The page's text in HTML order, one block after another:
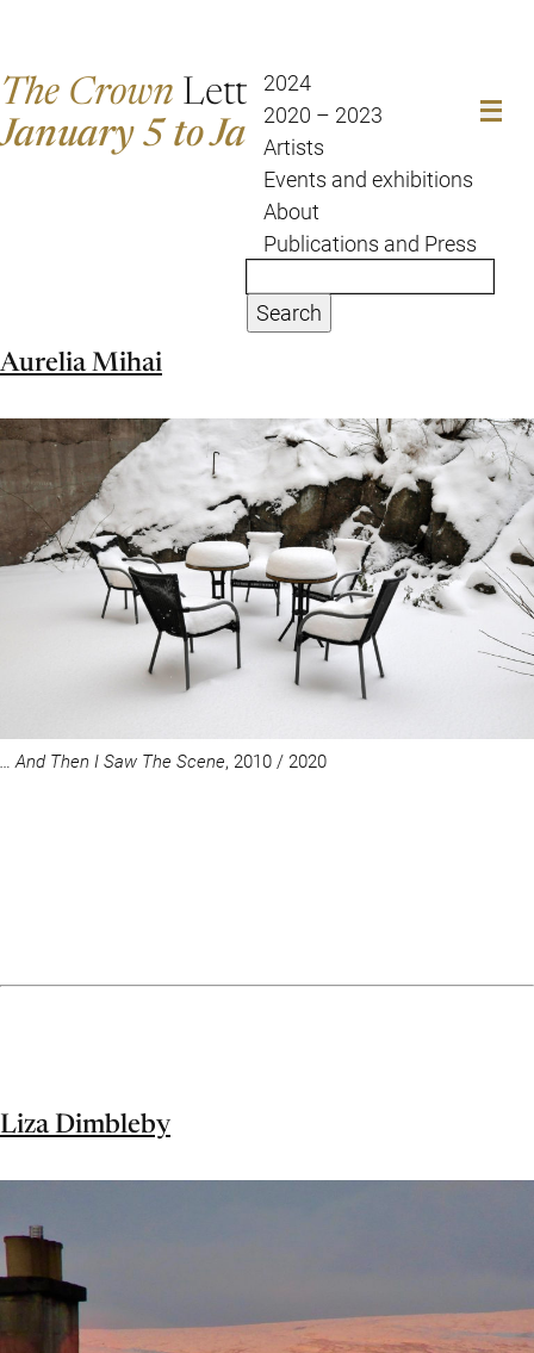
The Crown Letter2024
2020 – 2023
Artists
Events and exhibitions
About
Publications and Press
Search
January 5 to January 12
Aurelia Mihai
… And Then I Saw The Scene, 2010 / 2020
Liza Dimbleby